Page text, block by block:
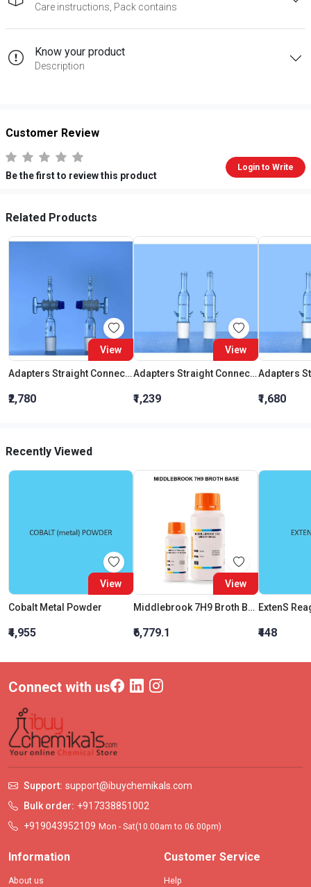
Care instructions, Pack contains
Know your product
Description
Customer Review
Be the first to review this product
Login to Write
Related Products
View
Adapters Straight Connection With Stopcock Cone 19:26
₹2,780
View
Adapters Straight Connection Cone 29:32
₹1,239 ₹1,680
Recently Viewed
View
Cobalt Metal Powder
₹4,955
View
Middlebrook 7H9 Broth Base
₹6,779.1
ExtenS
₹448
Connect with us
Support: support@ibuychemikals.com
Bulk order: +917338851002
+919043952109 Mon - Sat(10.00am to 06.00pm)
Information
About us
Customer Service
Help